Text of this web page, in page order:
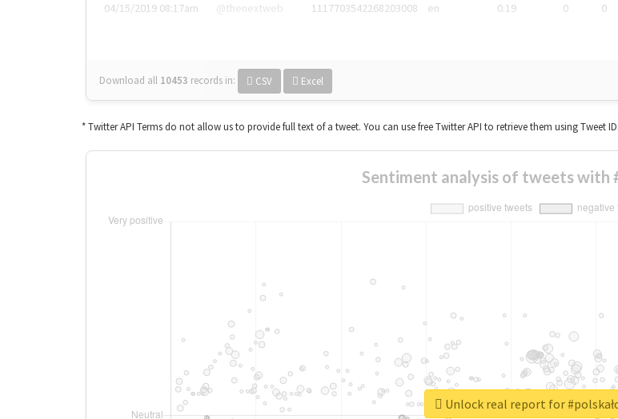
04/15/2019 08:17am @thenextweb 1117703542268203008 en 0.19 0 0
Download all 10453 records in: CSV Excel
* Twitter API Terms do not allow us to provide full text of a tweet. You can use free Twitter API to retrieve them using Tweet ID.
Sentiment analysis of tweets with
Unlock real report for